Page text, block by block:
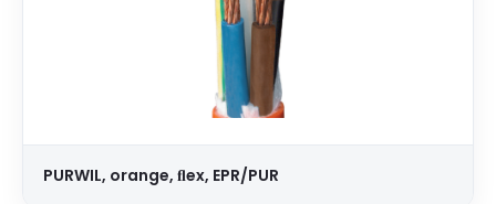
PURWIL, orange, ﬂex, EPR/PUR